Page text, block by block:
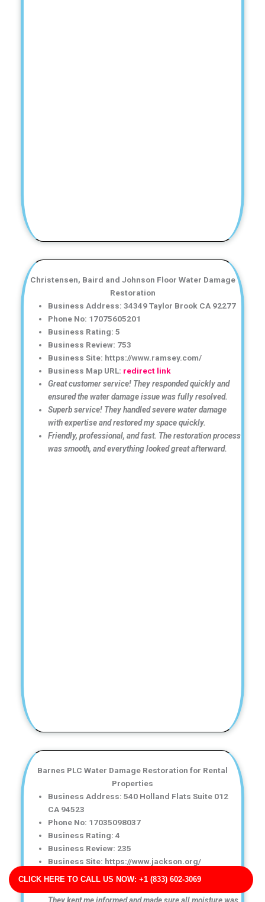
CLICK HERE TO CALL US NOW: +1 (833) 602-3069
Christensen, Baird and Johnson Floor Water Damage
Restoration
Business Address: 34349 Taylor Brook CA 92277
Phone No: 17075605201
Business Rating: 5
Business Review: 753
Business Site: https://www.ramsey.com/
Business Map URL: redirect link
Great customer service! They responded quickly and
ensured the water damage issue was fully resolved.
Superb service! They handled severe water damage
with expertise and restored my space quickly.
Friendly, professional, and fast. The restoration process
was smooth, and everything looked great afterward.
Barnes PLC Water Damage Restoration for Rental
Properties
Business Address: 540 Holland Flats Suite 012
CA 94523
Phone No: 17035098037
Business Rating: 4
Business Review: 235
Business Site: https://www.jackson.org/
Business Map URL:redirect link